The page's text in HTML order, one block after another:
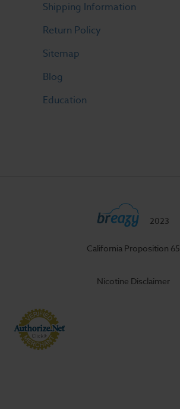
Shipping Information
Return Policy
Sitemap
Blog
Education
2023
California Proposition 65
Nicotine Disclaimer